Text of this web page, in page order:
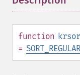
function
= SORT_REGULAR